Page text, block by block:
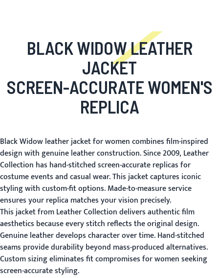
BLACK WIDOW LEATHER
JACKET
SCREEN-ACCURATE WOMEN'S
REPLICA
Black Widow leather jacket for women combines film-inspired
design with genuine leather construction. Since 2009, Leather
Collection has hand-stitched screen-accurate replicas for
costume events and casual wear. This jacket captures iconic
styling with custom-fit options. Made-to-measure service
ensures your replica matches your vision precisely.
This jacket from Leather Collection delivers authentic film
aesthetics because every stitch reflects the original design.
Genuine leather develops character over time. Hand-stitched
seams provide durability beyond mass-produced alternatives.
Custom sizing eliminates fit compromises for women seeking
screen-accurate styling.